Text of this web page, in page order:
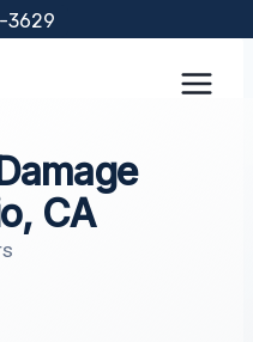
3629
CA